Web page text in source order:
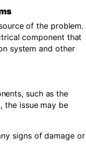
of the problem.
component that
system and other
such as the
the issue may be
signs of damage or